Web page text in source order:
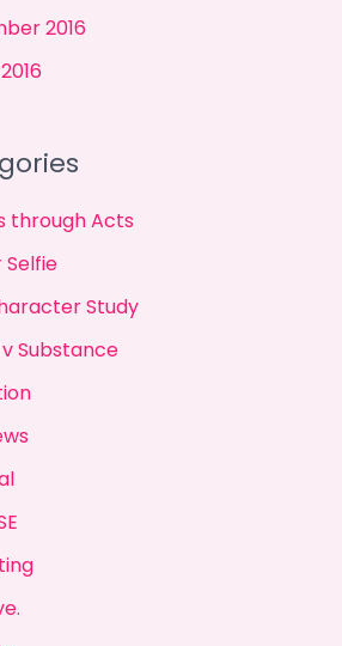
2016
through Acts
Selfie
Study
Substance